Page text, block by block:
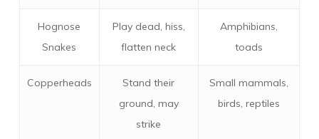
Hognose
Snakes
Play dead, hiss,
flatten neck
Amphibians,
toads
Copperheads
Stand their
ground, may
strike
Small mammals,
birds, reptiles